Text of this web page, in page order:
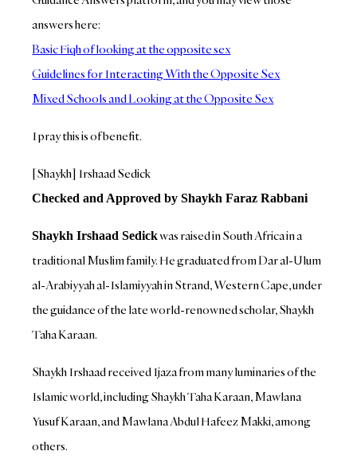
answers here:
Basic Fiqh of looking at the opposite sex
Guidelines for Interacting With the Opposite Sex
Mixed Schools and Looking at the Opposite Sex
I pray this is of benefit.
[Shaykh] Irshaad Sedick
Checked and Approved by Shaykh Faraz Rabbani
Shaykh Irshaad Sedickwas raised in South Africa in a
traditional Muslim family. He graduated from Dar al-Ulum
al-Arabiyyah al-Islamiyyah in Strand, Western Cape, under
the guidance of the late world-renowned scholar, Shaykh
Taha Karaan.
Shaykh Irshaad received Ijaza from many luminaries of the
Islamic world, including Shaykh Taha Karaan, Mawlana
Yusuf Karaan, and Mawlana Abdul Hafeez Makki, among
others.